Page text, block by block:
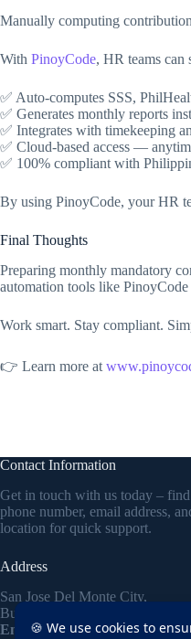
Manually computing
With PinoyCode, HR teams can
✅ Auto-computes SSS,
✅ Generates monthly reports
✅ Integrates with timekeeping
✅ Cloud-based access —
✅ 100% compliant with
By using PinoyCode, your HR
Final Thoughts
Preparing monthly mandatory
automation tools like
Work smart. Stay compliant.
👉 Learn more at
Contact Information
Get in touch with us today –
phone number, email address,
location for quick support.
Address
San Jose Del Monte City,
Bulacan Philippines
Email:ruben@pinoycode.com
🍪 We use cookies to